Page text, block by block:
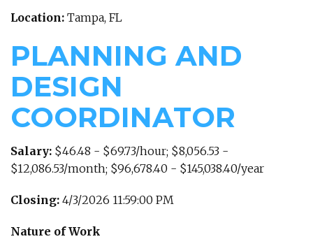
Location: Tampa, FL
PLANNING AND
DESIGN
COORDINATOR
Salary: $46.48 - $69.73/hour; $8,056.53 -
$12,086.53/month; $96,678.40 - $145,038.40/year
Closing: 4/3/2026 11:59:00 PM
Nature of Work